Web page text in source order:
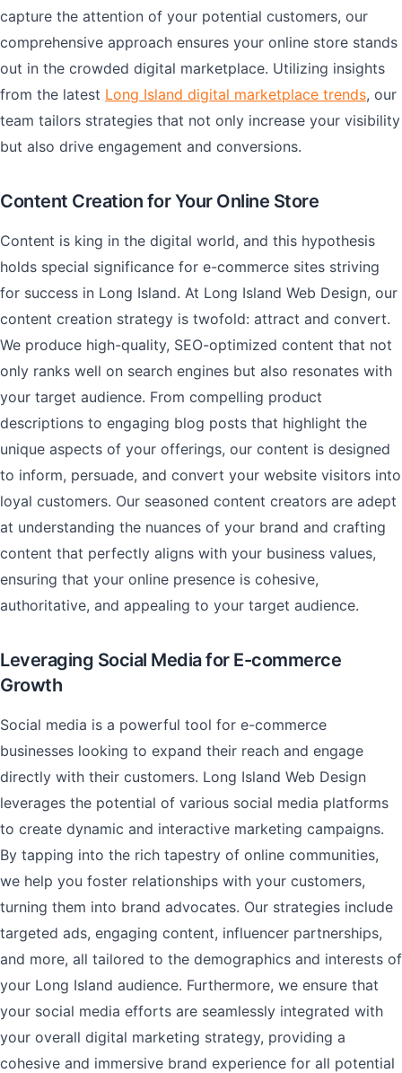
capture the attention of your potential customers, our
comprehensive approach ensures your online store stands
out in the crowded digital marketplace. Utilizing insights
from the latest Long Island digital marketplace trends, our
team tailors strategies that not only increase your visibility
but also drive engagement and conversions.
Content Creation for Your Online Store
Content is king in the digital world, and this hypothesis
holds special significance for e-commerce sites striving
for success in Long Island. At Long Island Web Design, our
content creation strategy is twofold: attract and convert.
We produce high-quality, SEO-optimized content that not
only ranks well on search engines but also resonates with
your target audience. From compelling product
descriptions to engaging blog posts that highlight the
unique aspects of your offerings, our content is designed
to inform, persuade, and convert your website visitors into
loyal customers. Our seasoned content creators are adept
at understanding the nuances of your brand and crafting
content that perfectly aligns with your business values,
ensuring that your online presence is cohesive,
authoritative, and appealing to your target audience.
Leveraging Social Media for E-commerce
Growth
Social media is a powerful tool for e-commerce
businesses looking to expand their reach and engage
directly with their customers. Long Island Web Design
leverages the potential of various social media platforms
to create dynamic and interactive marketing campaigns.
By tapping into the rich tapestry of online communities,
we help you foster relationships with your customers,
turning them into brand advocates. Our strategies include
targeted ads, engaging content, influencer partnerships,
and more, all tailored to the demographics and interests of
your Long Island audience. Furthermore, we ensure that
your social media efforts are seamlessly integrated with
your overall digital marketing strategy, providing a
cohesive and immersive brand experience for all potential